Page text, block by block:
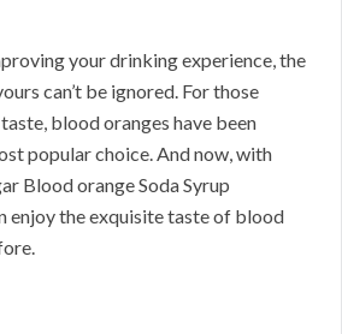
your drinking experience, the
can’t be ignored. For those
blood oranges have been
popular choice. And now, with
Blood orange Soda Syrup
enjoy the exquisite taste of blood